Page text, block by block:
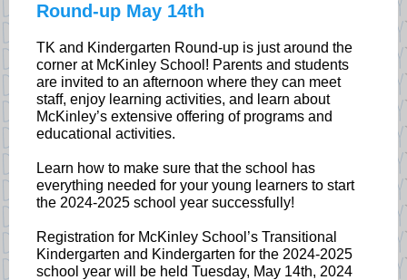
Round-up May 14th
TK and Kindergarten Round-up is just around the
corner at McKinley School! Parents and students
are invited to an afternoon where they can meet
staff, enjoy learning activities, and learn about
McKinley’s extensive offering of programs and
educational activities.
Learn how to make sure that the school has
everything needed for your young learners to start
the 2024-2025 school year successfully!
Registration for McKinley School’s Transitional
Kindergarten and Kindergarten for the 2024-2025
school year will be held Tuesday, May 14th, 2024